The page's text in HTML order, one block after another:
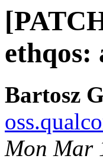
ethqos:
Bartosz
Mon Mar